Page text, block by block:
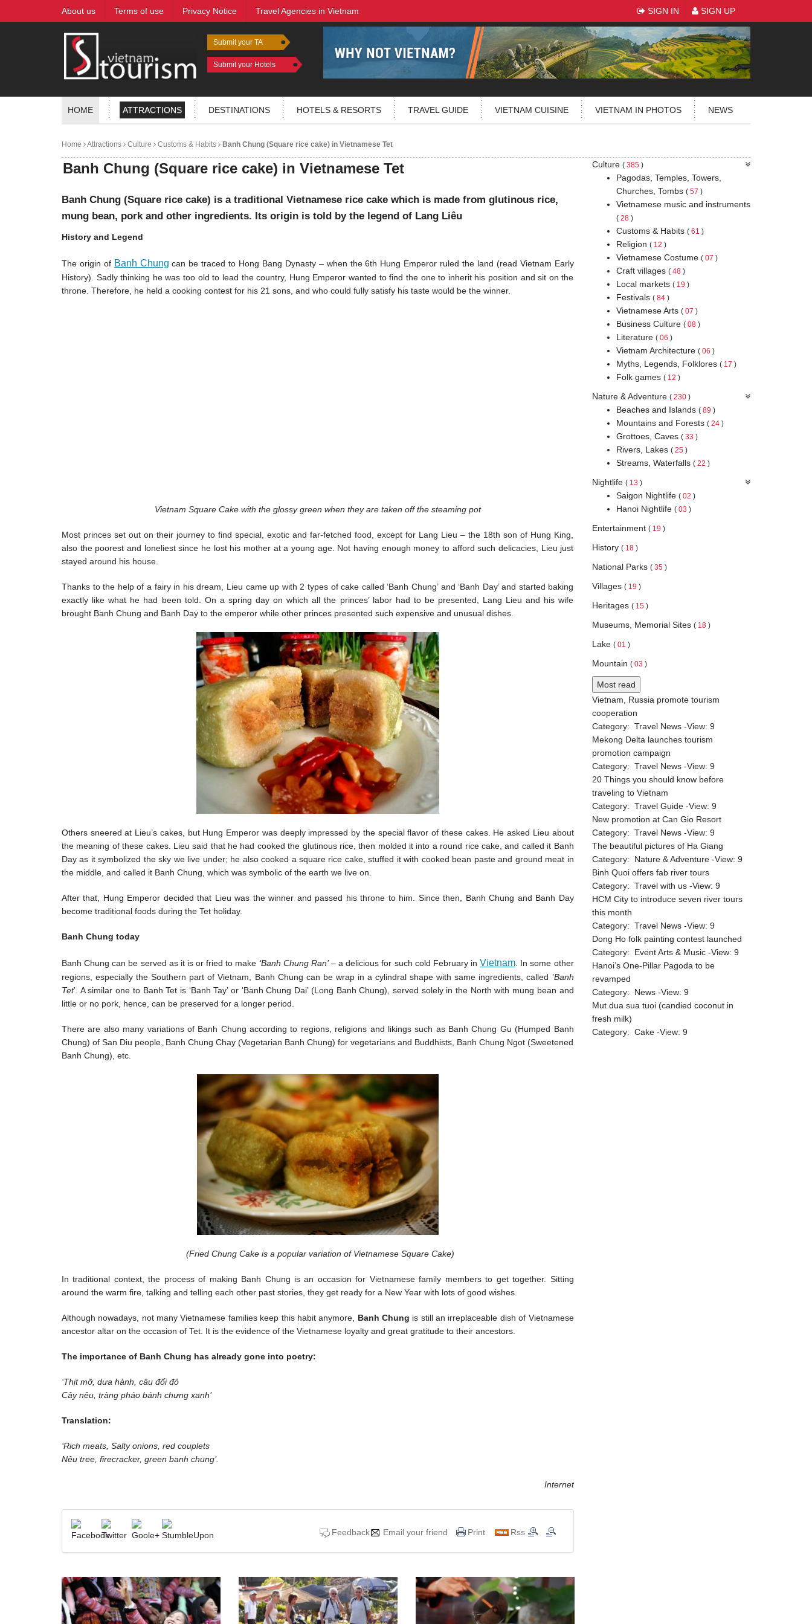
About us Terms of use Privacy Notice Travel Agencies in Vietnam SIGN IN SIGN UP
Submit your TA
Submit your Hotels
HOME ATTRACTIONS DESTINATIONS HOTELS & RESORTS TRAVEL GUIDE VIETNAM CUISINE VIETNAM IN PHOTOS NEWS
Home Attractions Culture Customs & Habits Banh Chung (Square rice cake) in Vietnamese Tet
Banh Chung (Square rice cake) in Vietnamese Tet
Banh Chung (Square rice cake) is a traditional Vietnamese rice cake which is made from glutinous rice,
mung bean, pork and other ingredients. Its origin is told by the legend of Lang Liêu
History and Legend
The origin of Banh Chung can be traced to Hong Bang Dynasty – when the 6th Hung Emperor ruled the land (read Vietnam Early
History). Sadly thinking he was too old to lead the country, Hung Emperor wanted to find the one to inherit his position and sit on the
throne. Therefore, he held a cooking contest for his 21 sons, and who could fully satisfy his taste would be the winner.
Vietnam Square Cake with the glossy green when they are taken off the steaming pot
Most princes set out on their journey to find special, exotic and far-fetched food, except for Lang Lieu – the 18th son of Hung King,
also the poorest and loneliest since he lost his mother at a young age. Not having enough money to afford such delicacies, Lieu just
stayed around his house.
Thanks to the help of a fairy in his dream, Lieu came up with 2 types of cake called ‘Banh Chung’ and ‘Banh Day’ and started baking
exactly like what he had been told. On a spring day on which all the princes’ labor had to be presented, Lang Lieu and his wife
brought Banh Chung and Banh Day to the emperor while other princes presented such expensive and unusual dishes.
Others sneered at Lieu’s cakes, but Hung Emperor was deeply impressed by the special flavor of these cakes. He asked Lieu about
the meaning of these cakes. Lieu said that he had cooked the glutinous rice, then molded it into a round rice cake, and called it Banh
Day as it symbolized the sky we live under; he also cooked a square rice cake, stuffed it with cooked bean paste and ground meat in
the middle, and called it Banh Chung, which was symbolic of the earth we live on.
After that, Hung Emperor decided that Lieu was the winner and passed his throne to him. Since then, Banh Chung and Banh Day
become traditional foods during the Tet holiday.
Banh Chung today
Banh Chung can be served as it is or fried to make ‘Banh Chung Ran’– a delicious for such cold February inVietnam . In some other
regions, especially the Southern part of Vietnam, Banh Chung can be wrap in a cylindral shape with same ingredients, called ’Banh
Tet’. A similar one to Banh Tet is ‘Banh Tay’ or ‘Banh Chung Dai’ (Long Banh Chung), served solely in the North with mung bean and
little or no pork, hence, can be preserved for a longer period.
There are also many variations of Banh Chung according to regions, religions and likings such as Banh Chung Gu (Humped Banh
Chung) of San Diu people, Banh Chung Chay (Vegetarian Banh Chung) for vegetarians and Buddhists, Banh Chung Ngot (Sweetened
Banh Chung), etc.
(Fried Chung Cake is a popular variation of Vietnamese Square Cake)
In traditional context, the process of making Banh Chung is an occasion for Vietnamese family members to get together. Sitting
around the warm fire, talking and telling each other past stories, they get ready for a New Year with lots of good wishes.
Although nowadays, not many Vietnamese families keep this habit anymore, Banh Chung is still an irreplaceable dish of Vietnamese
ancestor altar on the occasion of Tet. It is the evidence of the Vietnamese loyalty and great gratitude to their ancestors.
The importance of Banh Chung has already gone into poetry:
‘Thịt mỡ, dưa hành, câu đối đỏ
Cây nêu, tràng pháo bánh chưng xanh’
Translation:
‘Rich meats, Salty onions, red couplets
Nêu tree, firecracker, green banh chung’.
Internet
Feedback Email your friend Print Rss
Culture ( 385)
Pagodas, Temples, Towers,
Churches, Tombs ( 57 )
Vietnamese music and instruments
( 28)
Customs & Habits ( 61 )
Religion ( 12 )
Vietnamese Costume ( 07 )
Craft villages ( 48)
Local markets ( 19 )
Festivals ( 84)
Vietnamese Arts ( 07 )
Business Culture ( 08)
Literature ( 06 )
Vietnam Architecture ( 06 )
Myths, Legends, Folklores ( 17 )
Folk games ( 12 )
Nature & Adventure ( 230)
Beaches and Islands ( 89 )
Mountains and Forests ( 24)
Grottoes, Caves ( 33 )
Rivers, Lakes ( 25)
Streams, Waterfalls ( 22 )
Nightlife ( 13 )
Saigon Nightlife ( 02 )
Hanoi Nightlife ( 03 )
Entertainment ( 19 )
History ( 18)
National Parks ( 35)
Villages ( 19 )
Heritages ( 15)
Museums, Memorial Sites ( 18)
Lake ( 01 )
Mountain ( 03 )
Most read
Vietnam, Russia promote tourism
cooperation
Category: Travel News-View: 9
Mekong Delta launches tourism
promotion campaign
Category: Travel News-View: 9
20 Things you should know before
traveling to Vietnam
Category: Travel Guide-View: 9
New promotion at Can Gio Resort
Category: Travel News-View: 9
The beautiful pictures of Ha Giang
Category: Nature & Adventure-View: 9
Binh Quoi offers fab river tours
Category: Travel with us-View: 9
HCM City to introduce seven river tours
this month
Category: Travel News-View: 9
Dong Ho folk painting contest launched
Category: Event Arts & Music-View: 9
Hanoi’s One-Pillar Pagoda to be
revamped
Category: News-View: 9
Mut dua sua tuoi (candied coconut in
fresh milk)
Category: Cake-View: 9